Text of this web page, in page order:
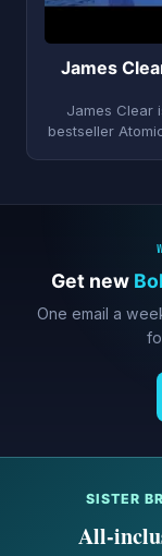
James
James Clear
bestseller
Get new
One email a
SISTER
All-